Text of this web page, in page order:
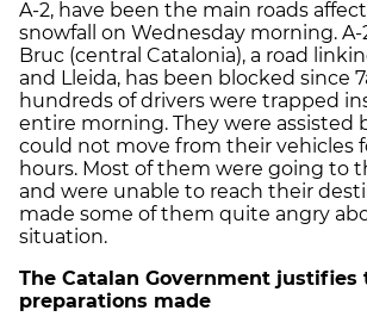
A-2, have been the main roads
snowfall on Wednesday morning. A-
Bruc (central Catalonia), a road
and Lleida, has been blocked since
hundreds of drivers were trapped
entire morning. They were assisted
could not move from their vehicles
hours. Most of them were going to
and were unable to reach their
made some of them quite angry
situation.
The Catalan Government justifies
preparations made